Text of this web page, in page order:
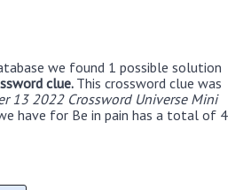
we found 1 possible solution
clue. This crossword clue was
13 2022 Crossword Universe Mini
have for Be in pain has a total of 4